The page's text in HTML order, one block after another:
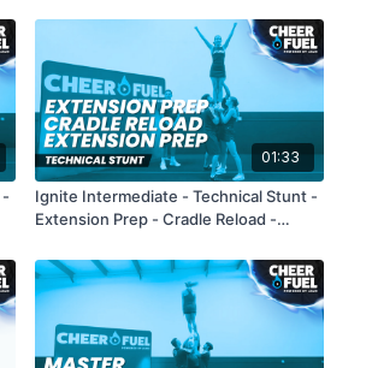
-
01:33
Ignite Intermediate - Technical Stunt -
Extension Prep - Cradle Reload -